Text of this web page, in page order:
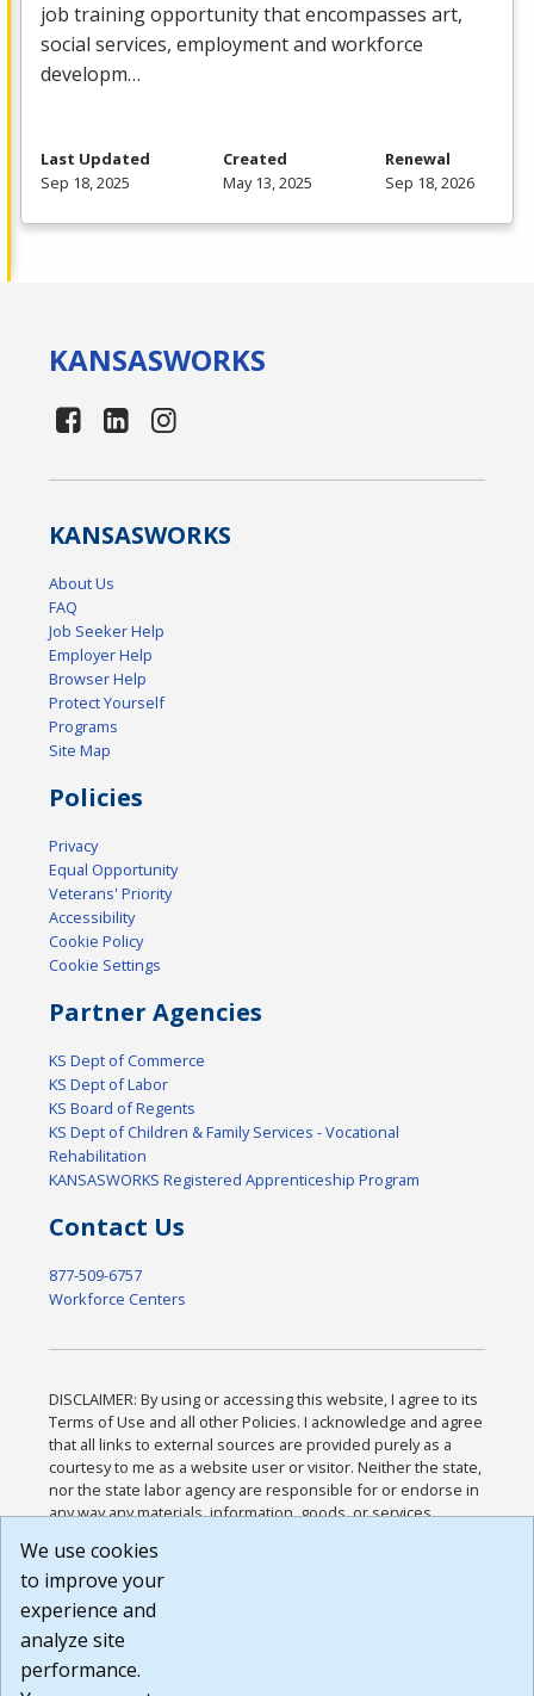
job training opportunity that encompasses art,
social services, employment and workforce
developm…
Last Updated
Sep 18, 2025
Created
May 13, 2025
Renewal
Sep 18, 2026
KANSASWORKS
KANSASWORKS
About Us
FAQ
Job Seeker Help
Employer Help
Browser Help
Protect Yourself
Programs
Site Map
Policies
Privacy
Equal Opportunity
Veterans' Priority
Accessibility
Cookie Policy
Cookie Settings
Partner Agencies
KS Dept of Commerce
KS Dept of Labor
KS Board of Regents
KS Dept of Children & Family Services - Vocational
Rehabilitation
KANSASWORKS Registered Apprenticeship Program
Contact Us
877-509-6757
Workforce Centers
DISCLAIMER: By using or accessing this website, I agree to its
Terms of Use and all other Policies. I acknowledge and agree
that all links to external sources are provided purely as a
courtesy to me as a website user or visitor. Neither the state,
nor the state labor agency are responsible for or endorse in
any way any materials, information, goods, or services
or any other practices of such sites. I acknowledge and
agree that the Terms of Use and all other Policies for this
Website are available to me, and I have read the
Build: 185cbd2bac10e1bc83ab283352c24c0a9f3fd098 ,
1.131
We use cookies
to improve your
experience and
analyze site
performance.